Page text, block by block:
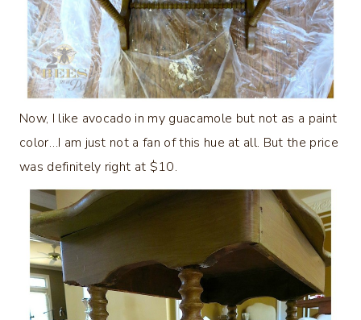
Now, I like avocado in my guacamole but not as a paint
color…I am just not a fan of this hue at all. But the price
was definitely right at $10.